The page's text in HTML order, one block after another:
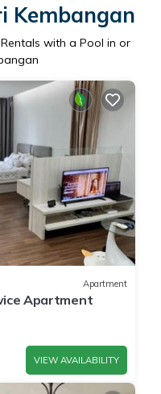
Kembangan
with a Pool in or
Apartment
Apartment
VIEW AVAILABILITY